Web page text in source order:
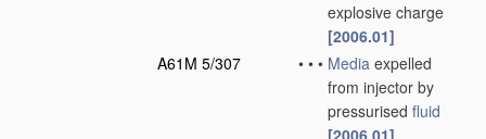
explosive charge
[2006.01]
A61M 5/307
• • • Media expelled
from injector by
pressurised fluid
[2006.01]